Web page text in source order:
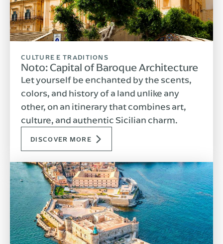
CULTURE E TRADITIONS
Noto: Capital of Baroque Architecture
Let yourself be enchanted by the scents,
colors, and history of a land unlike any
other, on an itinerary that combines art,
culture, and authentic Sicilian charm.
DISCOVER MORE